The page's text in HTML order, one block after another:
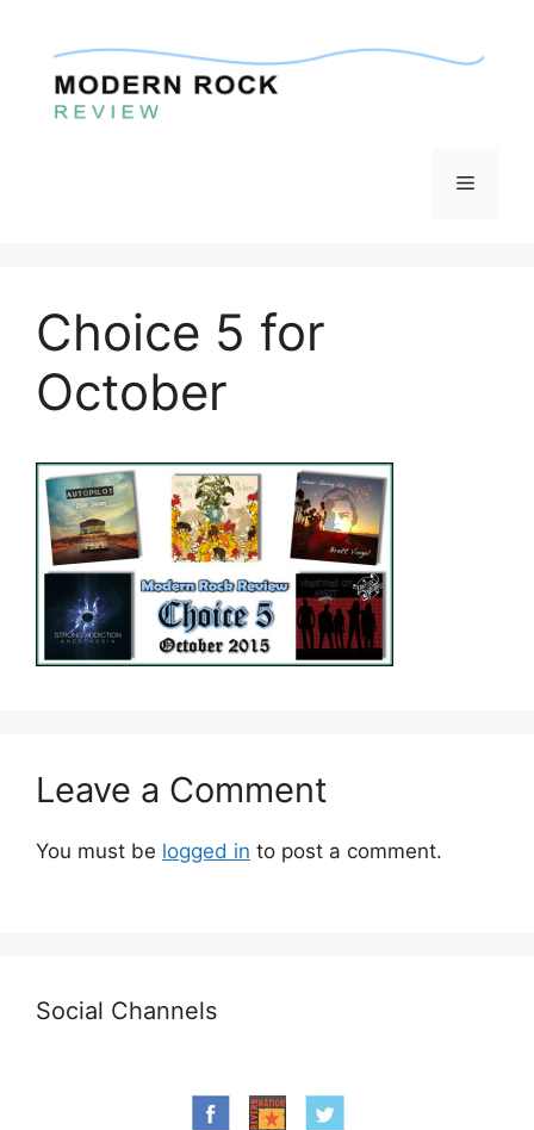
content
Menu
Choice 5 for
October
Leave a Comment
You must be logged in to post a comment.
Social Channels